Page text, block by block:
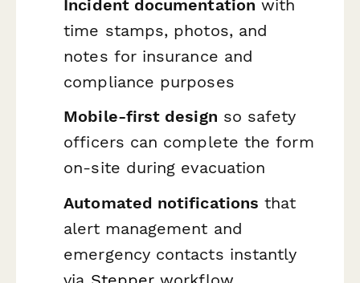
Incident documentation with
time stamps, photos, and
notes for insurance and
compliance purposes
Mobile-first design so safety
officers can complete the form
on-site during evacuation
Automated notifications that
alert management and
emergency contacts instantly